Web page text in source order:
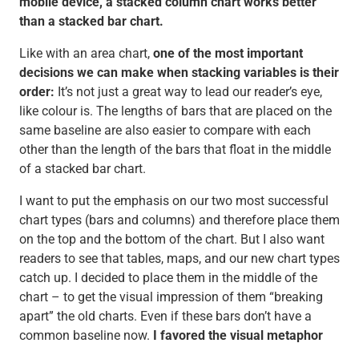
than a stacked bar chart.
Like with an area chart, one of the most important
decisions we can make when stacking variables is their
order: It’s not just a great way to lead our reader’s eye,
like colour is. The lengths of bars that are placed on the
same baseline are also easier to compare with each
other than the length of the bars that float in the middle
of a stacked bar chart.
I want to put the emphasis on our two most successful
chart types (bars and columns) and therefore place them
on the top and the bottom of the chart. But I also want
readers to see that tables, maps, and our new chart types
catch up. I decided to place them in the middle of the
chart – to get the visual impression of them “breaking
apart” the old charts. Even if these bars don’t have a
common baseline now. I favored the visual metaphor